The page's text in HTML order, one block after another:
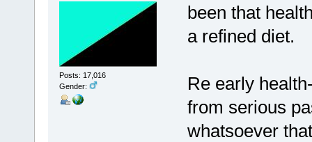
Posts: 17,016
Gender:
been that
a refined diet.
Re early
from serious
whatsoever